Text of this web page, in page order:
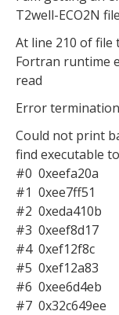
T2well-ECO2N
At line 210 of file
Fortran runtime
read
Error
Could not print
find executable
#0 0xeefa20a
#1 0xee7ff51
#2 0xeda410b
#3 0xeef8d17
#4 0xef12f8c
#5 0xef12a83
#6 0xee6d4eb
#7 0x32c649ee